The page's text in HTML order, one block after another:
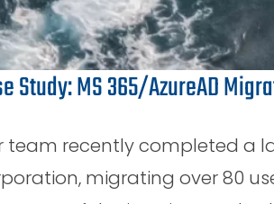
Study: MS 365/AzureAD
team recently completed a
migrating over 80